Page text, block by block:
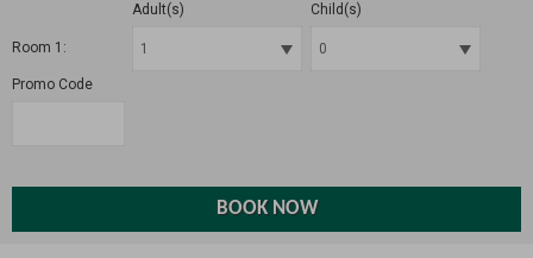
Room 1:
Adult(s) Child(s)
Promo Code